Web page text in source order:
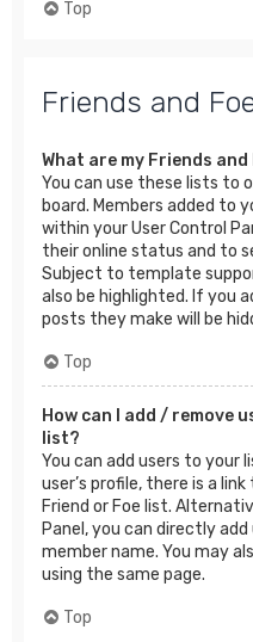
Top
Friends and
What are my Friends
You can use these lists to
board. Members added to
within your User Control
their online status and to
Subject to template
also be highlighted. If you
posts they make will be
Top
How can I add / remove
list?
You can add users to your
user’s profile, there is a
Friend or Foe list.
Panel, you can directly
member name. You may
using the same page.
Top